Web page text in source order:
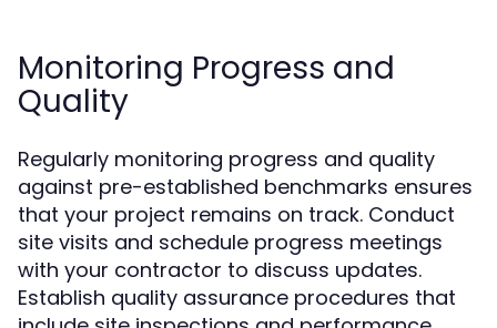
Monitoring Progress and
Quality
Regularly monitoring progress and quality
against pre-established benchmarks ensures
that your project remains on track. Conduct
site visits and schedule progress meetings
with your contractor to discuss updates.
Establish quality assurance procedures that